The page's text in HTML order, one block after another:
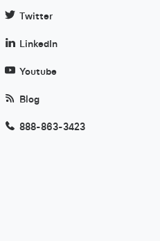
Twitter
LinkedIn
Youtube
Blog
888-863-3423